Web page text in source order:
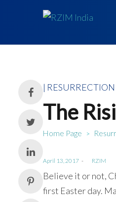
Posted
in
RESURRECTION
The
Home Page >
Posted
April 13, 2017 RZIM
Believe it or not,
first Easter day.